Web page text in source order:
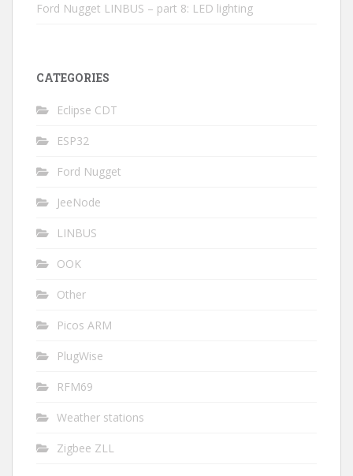
Ford Nugget LINBUS – part 8: LED lighting
CATEGORIES
Eclipse CDT
ESP32
Ford Nugget
JeeNode
LINBUS
OOK
Other
Picos ARM
PlugWise
RFM69
Weather stations
Zigbee ZLL